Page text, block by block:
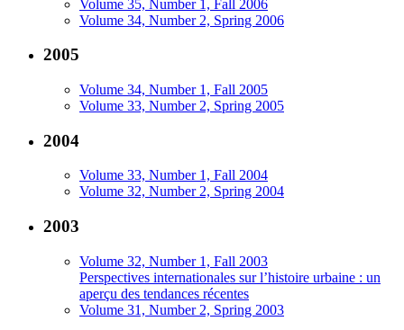
Volume 35, Number 1, Fall 2006
Volume 34, Number 2, Spring 2006
2005
Volume 34, Number 1, Fall 2005
Volume 33, Number 2, Spring 2005
2004
Volume 33, Number 1, Fall 2004
Volume 32, Number 2, Spring 2004
2003
Volume 32, Number 1, Fall 2003
Perspectives internationales sur l’histoire urbaine : un
aperçu des tendances récentes
Volume 31, Number 2, Spring 2003